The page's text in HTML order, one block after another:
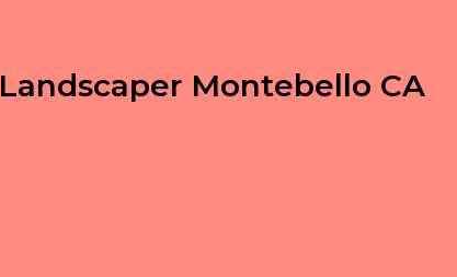
Landscaper Montebello CA